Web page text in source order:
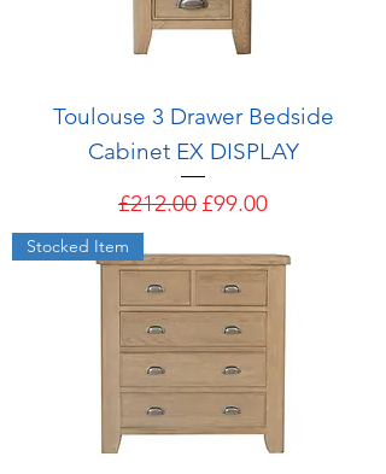
Toulouse 3 Drawer Bedside
Cabinet EX DISPLAY
Regular Price
£212.00 Sale Price
£99.00
Stocked Item